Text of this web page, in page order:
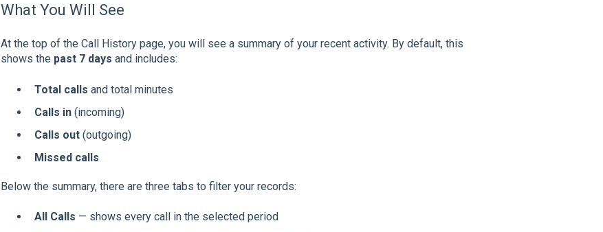
What You Will See
At the top of the Call History page, you will see a summary of your recent activity. By default, this
shows the past 7 days and includes:
Total calls and total minutes
Calls in(incoming)
Calls out(outgoing)
Missed calls
Below the summary, there are three tabs to filter your records:
All Calls — shows every call in the selected period